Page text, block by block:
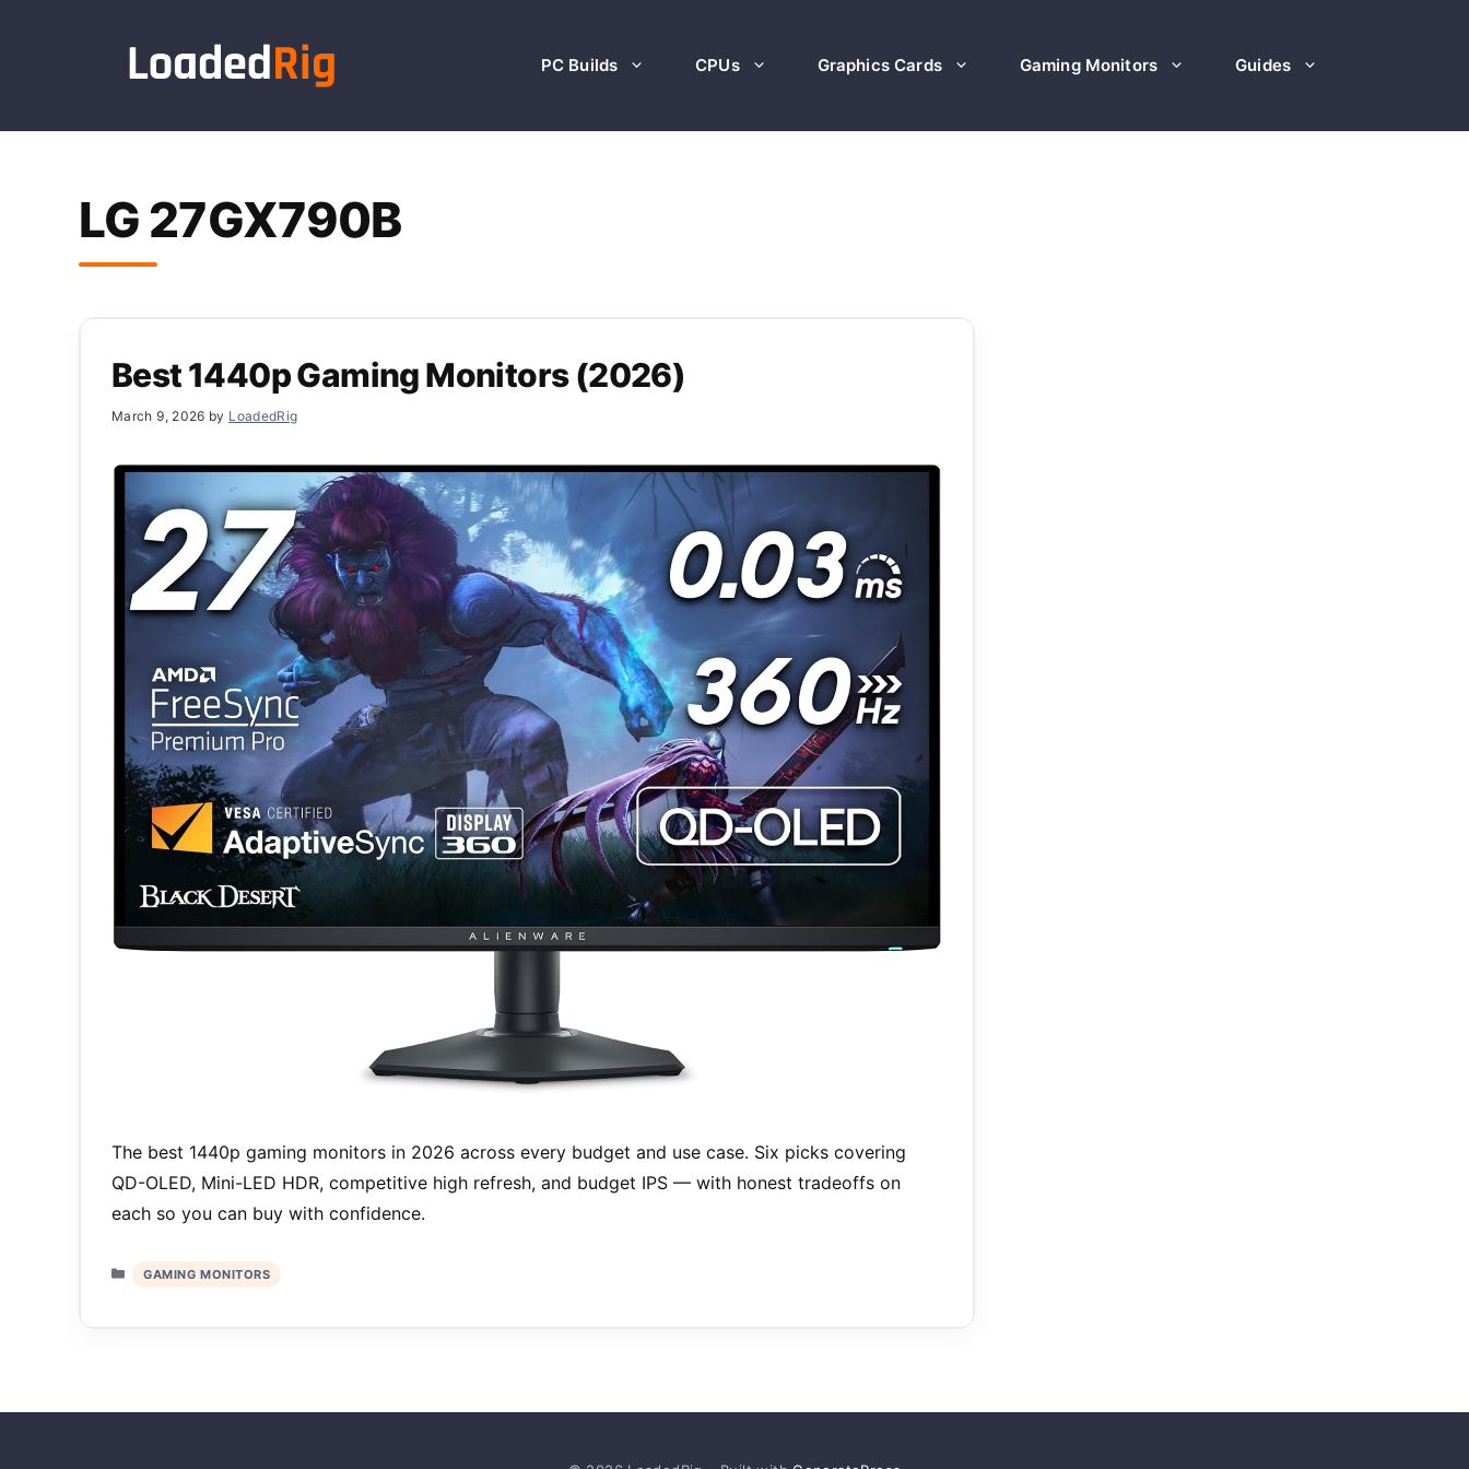
PC Builds CPUs Graphics Cards Gaming Monitors Guides
LG 27GX790B
Best 1440p Gaming Monitors (2026)
March 9, 2026 by LoadedRig
The best 1440p gaming monitors in 2026 across every budget and use case. Six picks covering
QD-OLED, Mini-LED HDR, competitive high refresh, and budget IPS — with honest tradeoffs on
each so you can buy with confidence.
Categories
GAMING MONITORS